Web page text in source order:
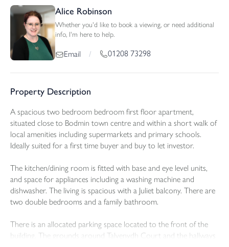
Alice Robinson
Whether you'd like to book a viewing, or need additional
info, I'm here to help.
Email / 01208 73298
Property Description
A spacious two bedroom bedroom first floor apartment,
situated close to Bodmin town centre and within a short walk of
local amenities including supermarkets and primary schools.
Ideally suited for a first time buyer and buy to let investor.
The kitchen/dining room is fitted with base and eye level units,
and space for appliances including a washing machine and
dishwasher. The living is spacious with a Juliet balcony. There are
two double bedrooms and a family bathroom.
There is an allocated parking space located to the front of the
building. The grounds around Talvenydh Court and the hallways